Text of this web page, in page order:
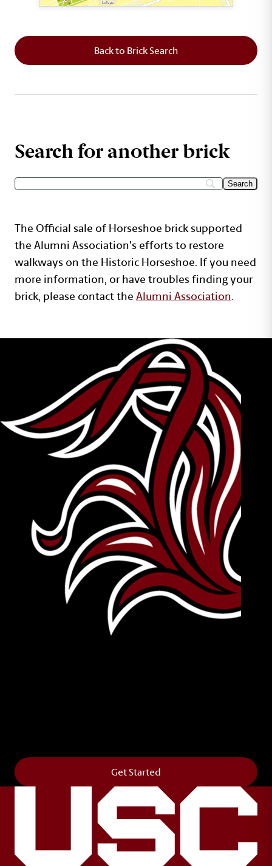
Back to Brick Search
Search for another brick
The Official sale of Horseshoe brick supported
the Alumni Association's efforts to restore
walkways on the Historic Horseshoe. If you need
more information, or have troubles finding your
brick, please contact theAlumni Association.
Get Started